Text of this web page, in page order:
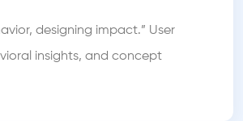
designing impact.” User
insights, and concept